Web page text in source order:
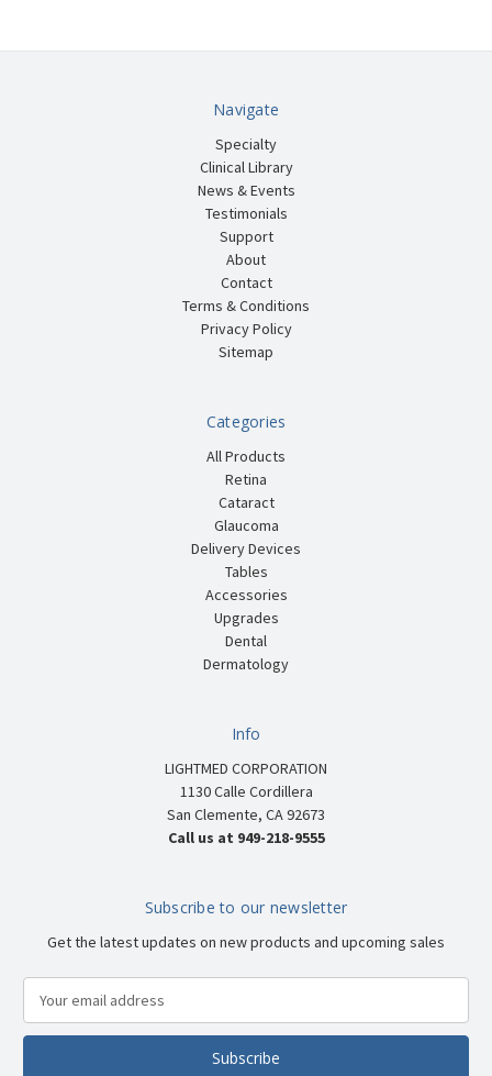
Navigate
Specialty
Clinical Library
News & Events
Testimonials
Support
About
Contact
Terms & Conditions
Privacy Policy
Sitemap
Categories
All Products
Retina
Cataract
Glaucoma
Delivery Devices
Tables
Accessories
Upgrades
Dental
Dermatology
Info
LIGHTMED CORPORATION
1130 Calle Cordillera
San Clemente, CA 92673
Call us at 949-218-9555
Subscribe to our newsletter
Get the latest updates on new products and upcoming sales
a